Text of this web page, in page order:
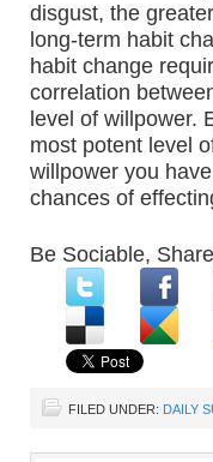
disgust, the
long-term habit
habit change
correlation
level of willpower.
most potent level
willpower you
chances of
Be Sociable,
FILED UNDER: DAILY